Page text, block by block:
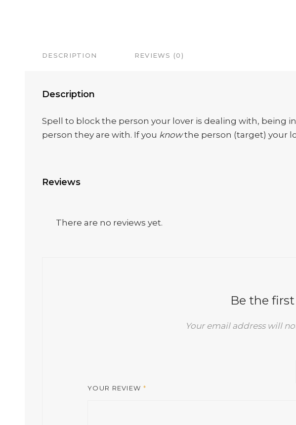
DESCRIPTION REVIEWS (0)
Description
Spell to block the person your lover is dealing with, being
person they are with. If you knowthe person (target) your
Reviews
There are no reviews yet.
Be the
Your email address will
YOUR REVIEW *